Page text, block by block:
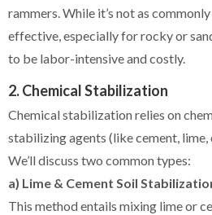
rammers. While it’s not as
effective, especially for rocky or
to be labor-intensive and costly.
2. Chemical Stabilization
Chemical stabilization relies on
stabilizing agents (like cement, lime,
We’ll discuss two common types:
a) Lime & Cement Soil
This method entails mixing lime or